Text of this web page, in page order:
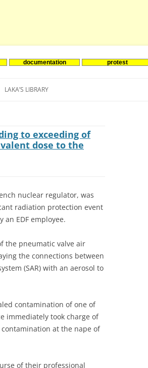
documentation protest
to
SOUTH KOREA
BELGIUM
NETHERLANDS
LAKA’S LIBRARY
to exceeding of
dose to the
nuclear regulator, was
radiation protection event
EDF employee.
the pneumatic valve air
the connections between
(SAR) with an aerosol to
contamination of one of
immediately took charge of
at the nape of
of their professional